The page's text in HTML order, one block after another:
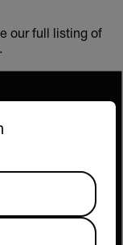
our full listing of
from the